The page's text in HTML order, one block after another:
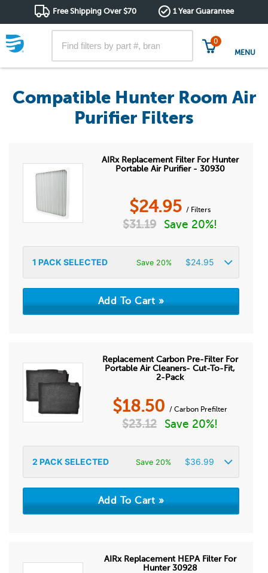
Free Shipping Over $70 1 Year Guarantee
0
MENU
Compatible Hunter Room Air
Purifier Filters
AIRx Replacement Filter For Hunter
Portable Air Purifier - 30930
$24.95 / Filters
$31.19 Save 20%!
1 PACK SELECTED Save 20% $24.95
Replacement Carbon Pre-Filter For
Portable Air Cleaners- Cut-To-Fit,
2-Pack
$18.50 / Carbon Prefilter
$23.12 Save 20%!
2 PACK SELECTED Save 20% $36.99
AIRx Replacement HEPA Filter For
Hunter 30928